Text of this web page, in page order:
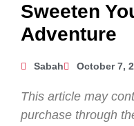
Sweeten
Adventure
Sabah October 7,
This article may
purchase through